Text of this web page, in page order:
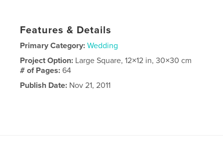
Features & Details
Primary Category: Wedding
Project Option: Large Square, 12×12 in, 30×30 cm
# of Pages:64
Publish Date: Nov 21, 2011